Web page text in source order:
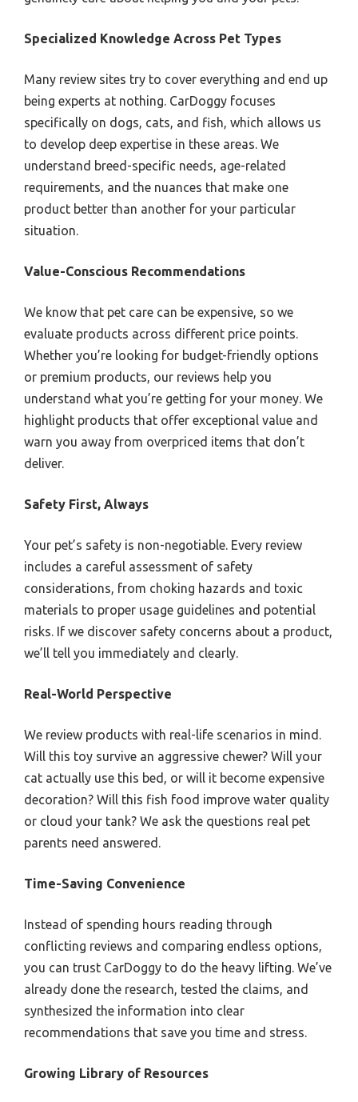
Specialized Knowledge Across Pet Types
Many review sites try to cover everything and end up
being experts at nothing. CarDoggy focuses
specifically on dogs, cats, and fish, which allows us
to develop deep expertise in these areas. We
understand breed-specific needs, age-related
requirements, and the nuances that make one
product better than another for your particular
situation.
Value-Conscious Recommendations
We know that pet care can be expensive, so we
evaluate products across different price points.
Whether you’re looking for budget-friendly options
or premium products, our reviews help you
understand what you’re getting for your money. We
highlight products that offer exceptional value and
warn you away from overpriced items that don’t
deliver.
Safety First, Always
Your pet’s safety is non-negotiable. Every review
includes a careful assessment of safety
considerations, from choking hazards and toxic
materials to proper usage guidelines and potential
risks. If we discover safety concerns about a product,
we’ll tell you immediately and clearly.
Real-World Perspective
We review products with real-life scenarios in mind.
Will this toy survive an aggressive chewer? Will your
cat actually use this bed, or will it become expensive
decoration? Will this fish food improve water quality
or cloud your tank? We ask the questions real pet
parents need answered.
Time-Saving Convenience
Instead of spending hours reading through
conflicting reviews and comparing endless options,
you can trust CarDoggy to do the heavy lifting. We’ve
already done the research, tested the claims, and
synthesized the information into clear
recommendations that save you time and stress.
Growing Library of Resources